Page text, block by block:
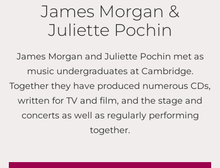
James Morgan &
Juliette Pochin
James Morgan and Juliette Pochin met as
music undergraduates at Cambridge.
Together they have produced numerous CDs,
written for TV and film, and the stage and
concerts as well as regularly performing
together.